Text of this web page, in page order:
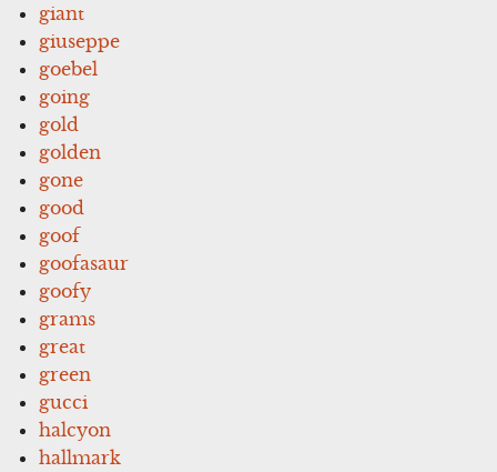
giant
giuseppe
goebel
going
gold
golden
gone
good
goof
goofasaur
goofy
grams
great
green
gucci
halcyon
hallmark